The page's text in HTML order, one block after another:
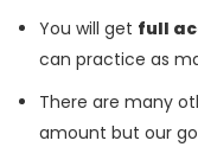
You will get full
can practice as
There are many
amount but our